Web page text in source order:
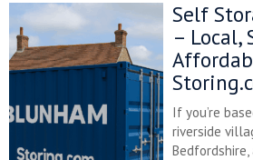
Self
– Local,
If you’re
riverside